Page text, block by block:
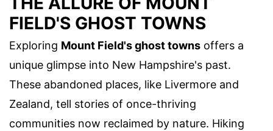
FIELD'S GHOST TOWNS
Exploring Mount Field's ghost towns offers a
unique glimpse into New Hampshire's past.
These abandoned places, like Livermore and
Zealand, tell stories of once-thriving
communities now reclaimed by nature. Hiking